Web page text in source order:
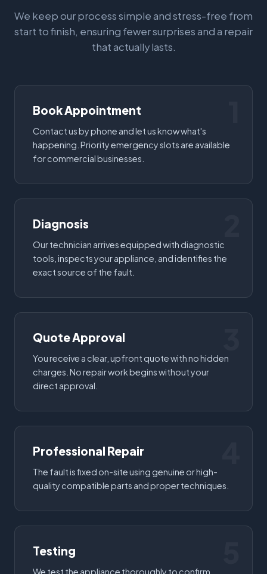
We keep our process simple and stress-free from
start to finish, ensuring fewer surprises and a repair
that actually lasts.
Book Appointment
Contact us by phone and let us know what's
happening. Priority emergency slots are available
for commercial businesses.
Diagnosis
Our technician arrives equipped with diagnostic
tools, inspects your appliance, and identifies the
exact source of the fault.
Quote Approval
You receive a clear, upfront quote with no hidden
charges. No repair work begins without your
direct approval.
Professional Repair
The fault is fixed on-site using genuine or high-
quality compatible parts and proper techniques.
Testing
We test the appliance thoroughly to confirm